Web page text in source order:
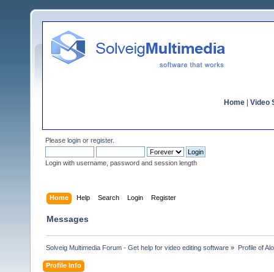
Home Video
Please login or register.
Login with username, password and session length
Home Help Search Login Register
Messages
Solveig Multimedia Forum - Get help for video editing software » Profile of
Profile Info